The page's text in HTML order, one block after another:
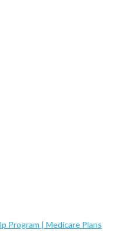
Program | Medicare Plans